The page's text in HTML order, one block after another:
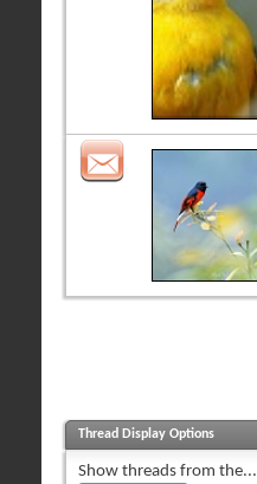
Thread Display Options
Show threads from the...